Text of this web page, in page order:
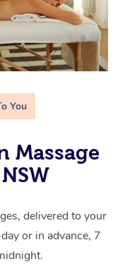
You
Massage
delivered to your
or in advance, 7